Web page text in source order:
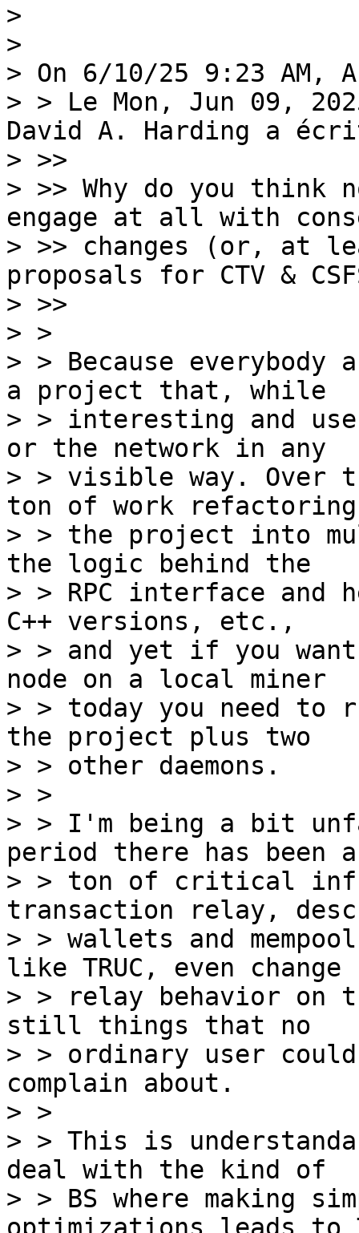
>
>
> On 6/10/25 9:23 AM,
> > Le Mon, Jun 09,
David A. Harding a
> >>
> >> Why do you think
engage at all with
> >> changes (or, at
proposals for CTV &
> >>
> >
> > Because
a project that, while
> > interesting and
or the network in any
> > visible way. Over
ton of work refactoring
> > the project into
the logic behind the
> > RPC interface and
C++ versions, etc.,
> > and yet if you
node on a local miner
> > today you need to
the project plus two
> > other daemons.
> >
> > I'm being a bit
period there has been a
> > ton of critical
transaction relay,
> > wallets and
like TRUC, even change
> > relay behavior on
still things that no
> > ordinary user
complain about.
> >
> > This is
deal with the kind of
> > BS where making